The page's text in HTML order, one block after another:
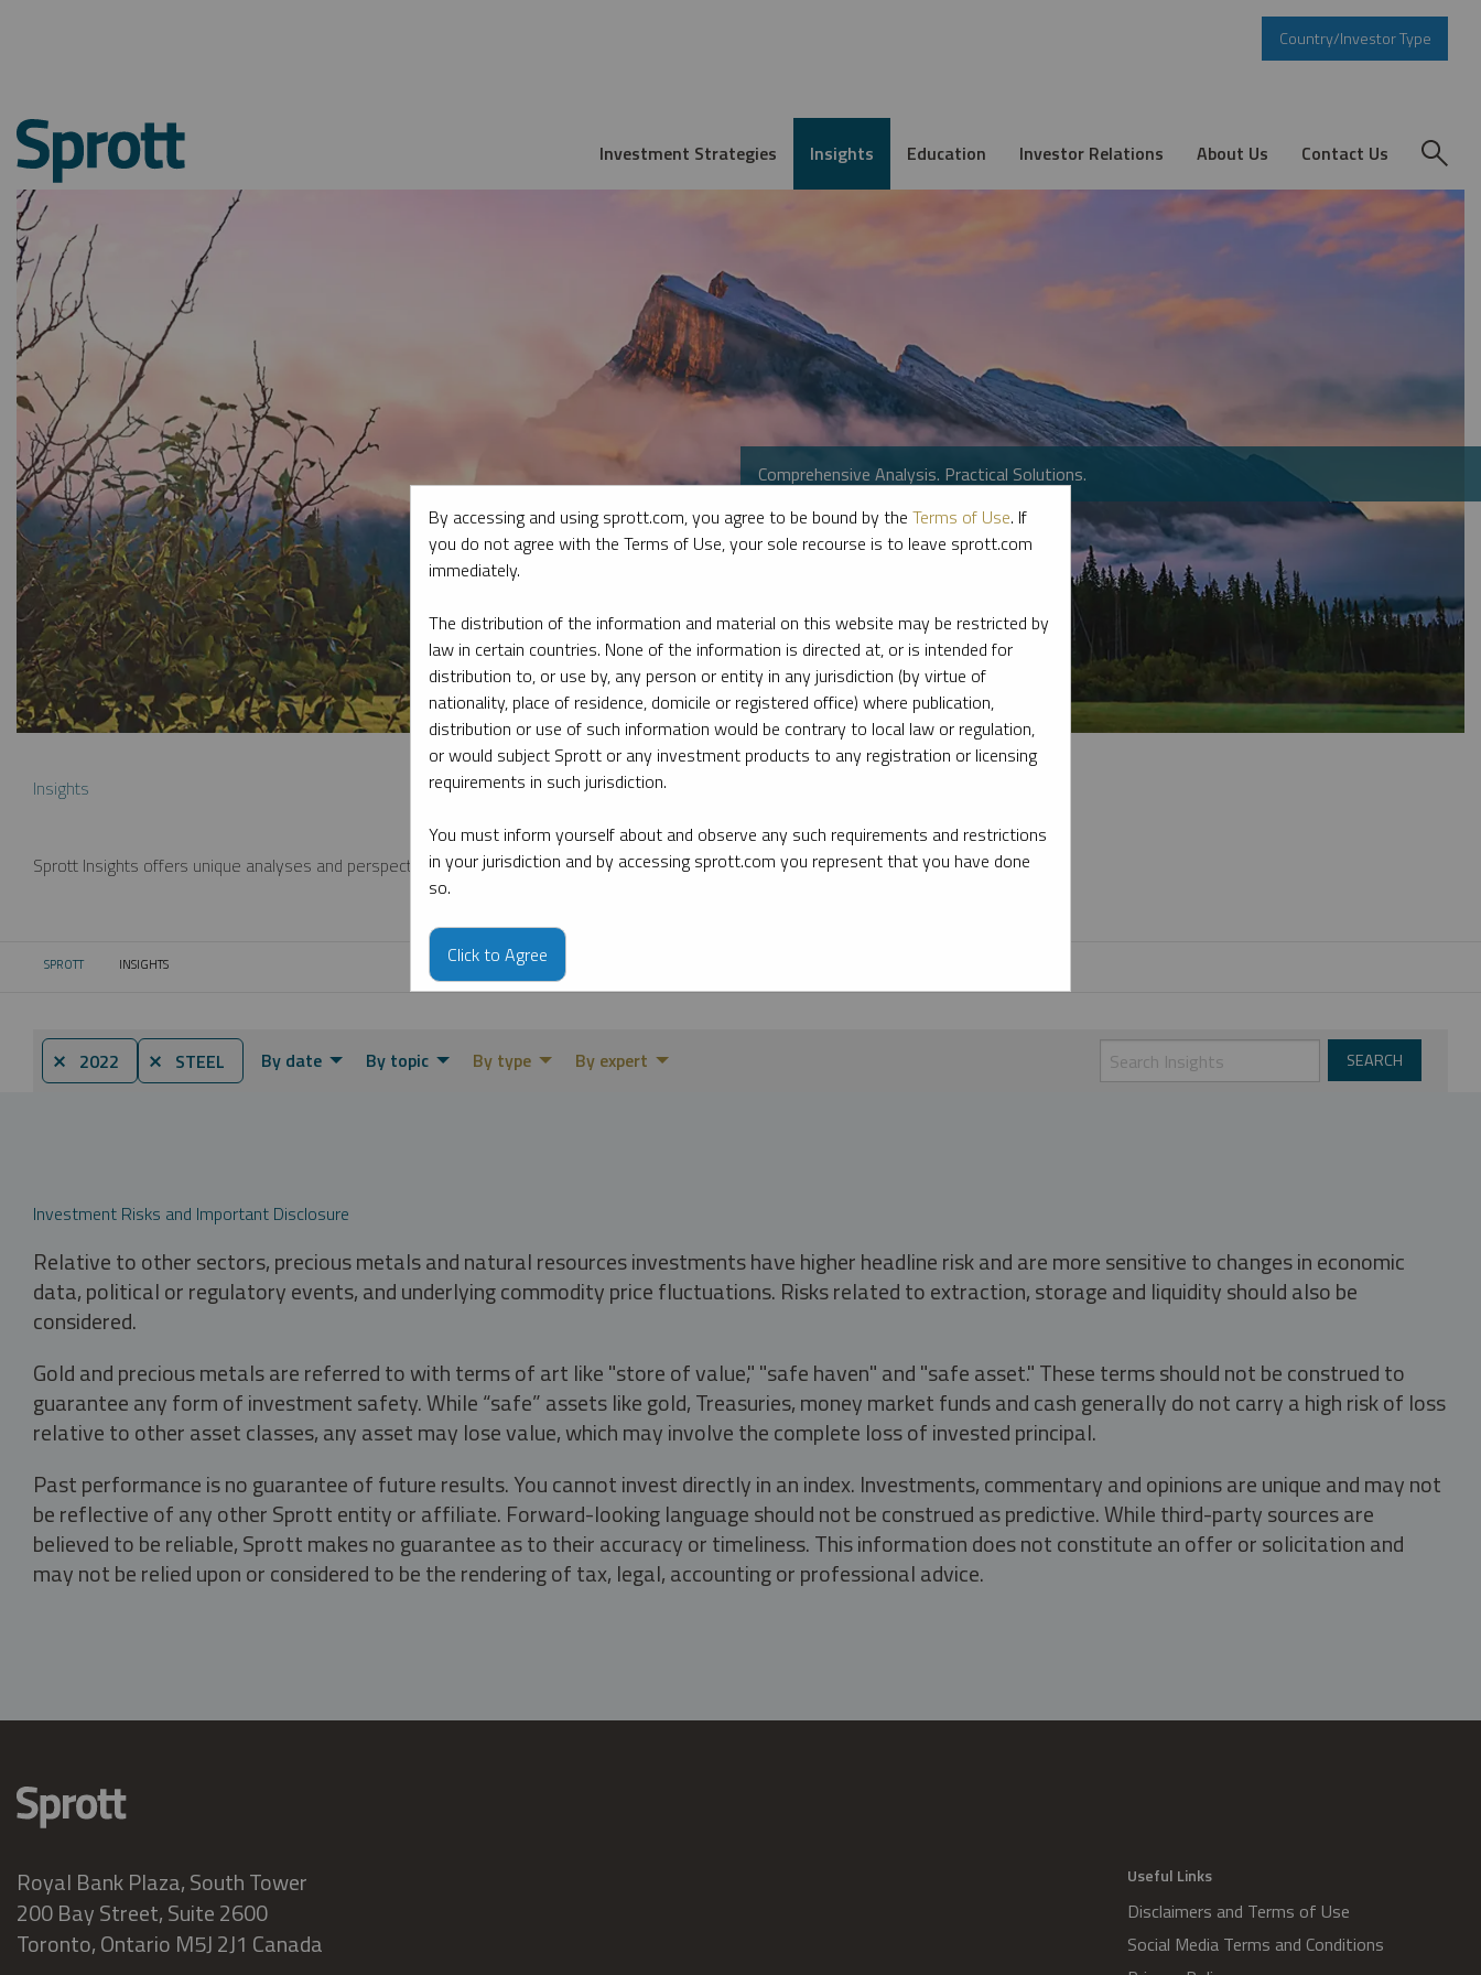
Country/Investor Type
Investment Strategies Insights Education Investor Relations About Us Contact Us
Comprehensive Analysis. Practical Solutions.
Insights
Sprott Insights offers unique analyses and perspectives from the firm’s leading experts on key topics in precious metals and critical materials.
SPROTT CURRENT:
INSIGHTS
⨯ 2022 ⨯ STEEL By date By topic By type By expert
Investment Risks and Important Disclosure
Relative to other sectors, precious metals and natural resources investments have higher headline risk and are more sensitive to changes in economic
data, political or regulatory events, and underlying commodity price fluctuations. Risks related to extraction, storage and liquidity should also be
considered.
Gold and precious metals are referred to with terms of art like "store of value," "safe haven" and "safe asset." These terms should not be construed to
guarantee any form of investment safety. While “safe” assets like gold, Treasuries, money market funds and cash generally do not carry a high risk of loss
relative to other asset classes, any asset may lose value, which may involve the complete loss of invested principal.
Past performance is no guarantee of future results. You cannot invest directly in an index. Investments, commentary and opinions are unique and may not
be reflective of any other Sprott entity or affiliate. Forward-looking language should not be construed as predictive. While third-party sources are
believed to be reliable, Sprott makes no guarantee as to their accuracy or timeliness. This information does not constitute an offer or solicitation and
may not be relied upon or considered to be the rendering of tax, legal, accounting or professional advice.
Royal Bank Plaza, South Tower
200 Bay Street, Suite 2600
Toronto, Ontario M5J 2J1 Canada
Useful Links
Disclaimers and Terms of Use
Social Media Terms and Conditions
By accessing and using sprott.com, you agree to be bound by the Terms of Use. If
you do not agree with the Terms of Use, your sole recourse is to leave sprott.com
immediately.
The distribution of the information and material on this website may be restricted by
law in certain countries. None of the information is directed at, or is intended for
distribution to, or use by, any person or entity in any jurisdiction (by virtue of
nationality, place of residence, domicile or registered office) where publication,
distribution or use of such information would be contrary to local law or regulation,
or would subject Sprott or any investment products to any registration or licensing
requirements in such jurisdiction.
You must inform yourself about and observe any such requirements and restrictions
in your jurisdiction and by accessing sprott.com you represent that you have done
so.
Click to Agree